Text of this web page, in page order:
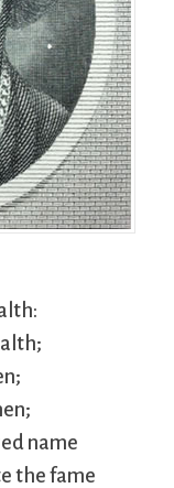
name
the fame